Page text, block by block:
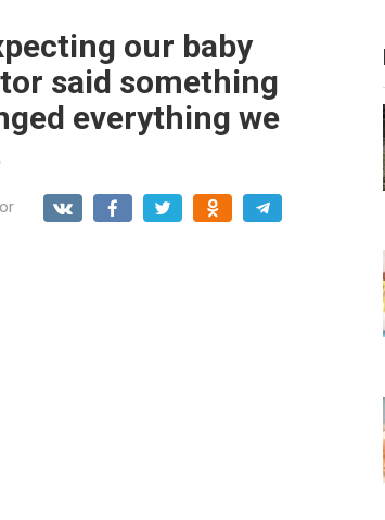
our baby
said something
everything we